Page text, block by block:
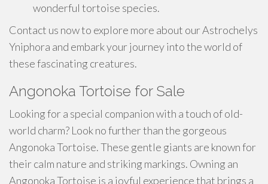
wonderful tortoise species.
Contact us now to explore more about our Astrochelys
Yniphora and embark your journey into the world of
these fascinating creatures.
Angonoka Tortoise for Sale
Looking for a special companion with a touch of old-
world charm? Look no further than the gorgeous
Angonoka Tortoise. These gentle giants are known for
their calm nature and striking markings. Owning an
Angonoka Tortoise is a joyful experience that brings a